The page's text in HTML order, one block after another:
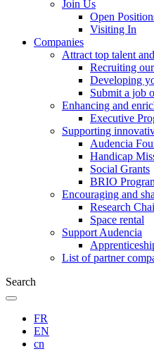
Join Us
Open
Visiting In
Companies
Attract top talent
Recruiting
Developing
Submit a job
Enhancing and
Executive
Supporting
Audencia
Handicap
Social Grants
BRIO
Encouraging and
Research
Space rental
Support Audencia
List of partner
Search
FR
EN
cn